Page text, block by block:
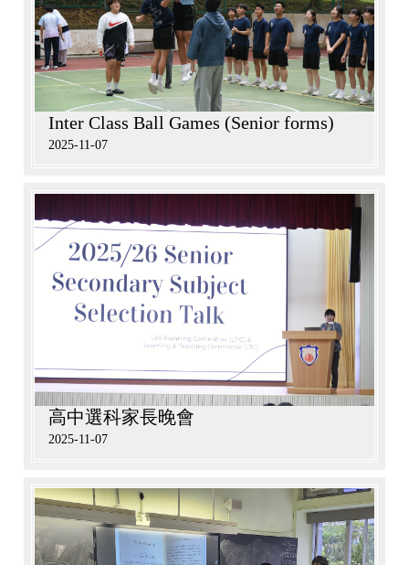
Inter Class Ball Games (Senior forms)
2025-11-07
高中選科家長晚會
2025-11-07